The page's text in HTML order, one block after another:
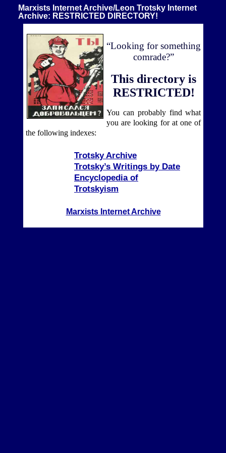
Marxists Internet Archive/Leon Trotsky Internet
Archive: RESTRICTED DIRECTORY!
“Looking for something
comrade?”
This directory is
RESTRICTED!
You can probably find what
you are looking for at one of
the following indexes:
Trotsky Archive
Trotsky’s Writings by Date
Encyclopedia of
Trotskyism
Marxists Internet Archive